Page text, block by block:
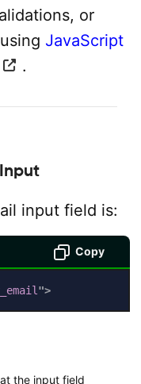
or
JavaScript
.
input field is:
Copy
">
the input field